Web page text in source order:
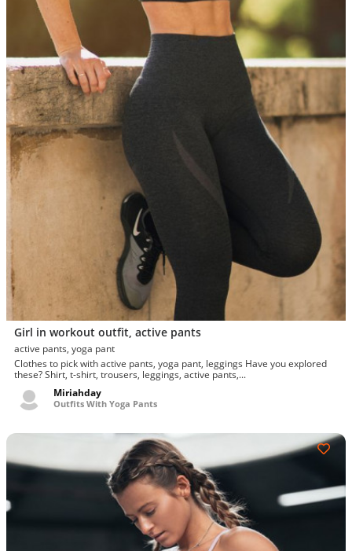
Girl in workout outfit, active pants
active pants, yoga pant
Clothes to pick with active pants, yoga pant, leggings Have you explored
these? Shirt, t-shirt, trousers, leggings, active pants,...
Miriahday
Outfits With Yoga Pants